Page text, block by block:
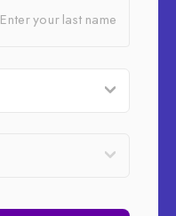
Enter your last name